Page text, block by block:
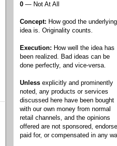
0 — Not At All
Concept: How good the underlying
idea is. Originality counts.
Execution: How well the idea has
been realized. Bad ideas can be
done perfectly, and vice-versa.
Unless explicitly and prominently
noted, any products or services
discussed here have been bought
with our own money from normal
retail channels, and the opinions
offered are not sponsored,
paid for, or compensated in any